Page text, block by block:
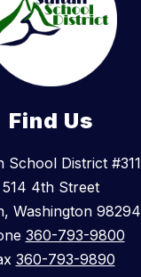
Find Us
School District #311
514 4th Street
Washington 98294
360-793-9800
360-793-9890